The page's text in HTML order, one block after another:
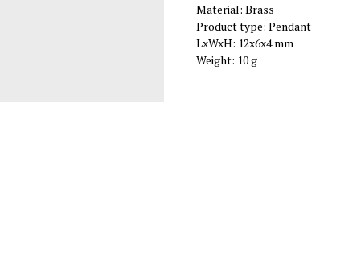
Material: Brass
Product type: Pendant
LxWxH: 12x6x4 mm
Weight: 10 g